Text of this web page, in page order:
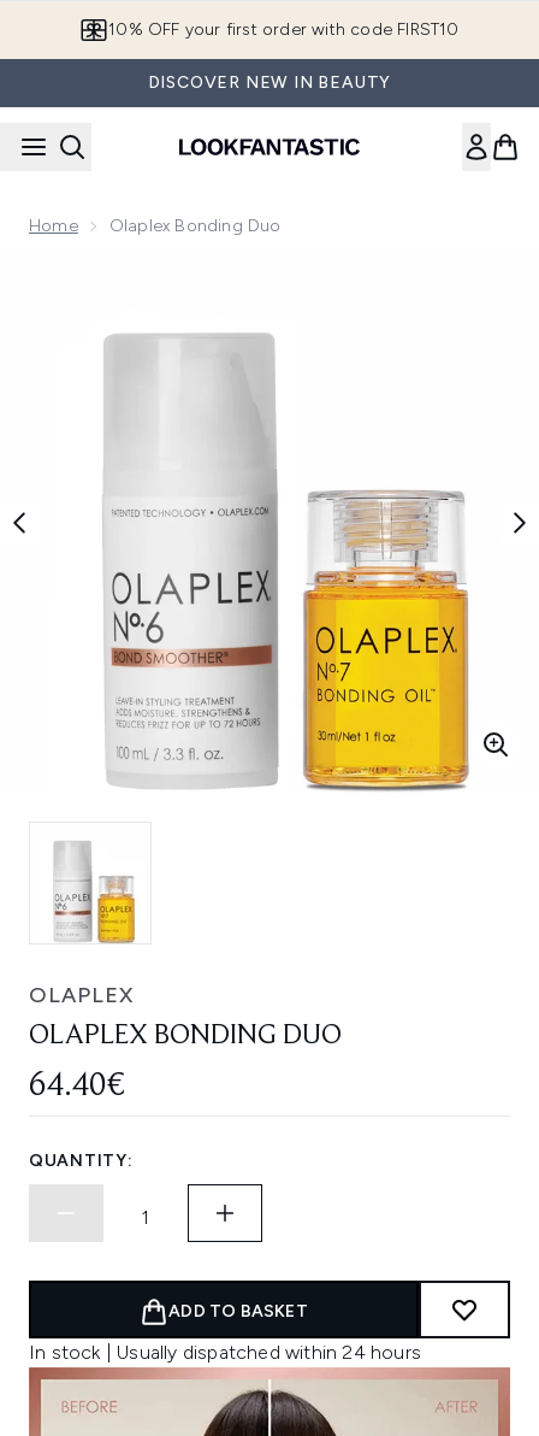
10% OFF your first order with code FIRST10
DISCOVER NEW IN BEAUTY
Home Olaplex Bonding Duo
OLAPLEX
OLAPLEX BONDING DUO
64.40€
QUANTITY:
ADD TO BASKET
In stock | Usually dispatched within 24 hours